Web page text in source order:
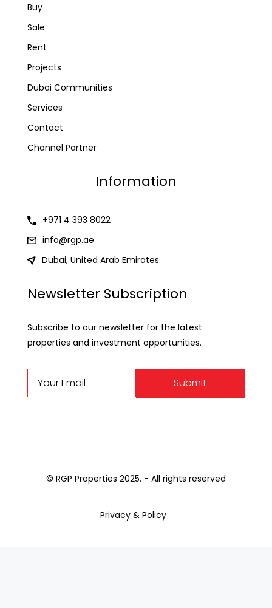
Buy
Sale
Rent
Projects
Dubai Communities
Services
Contact
Channel Partner
Information
+971 4 393 8022
info@rgp.ae
Dubai, United Arab Emirates
Newsletter Subscription
Subscribe to our newsletter for the latest
properties and investment opportunities.
Submit
© RGP Properties 2025. - All rights reserved
Privacy & Policy